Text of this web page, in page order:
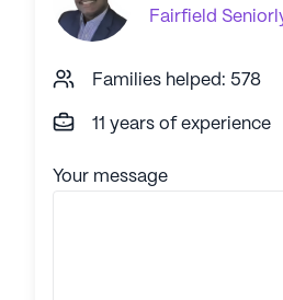
Fairfield
Families helped: 578
11 years of experience
Your message